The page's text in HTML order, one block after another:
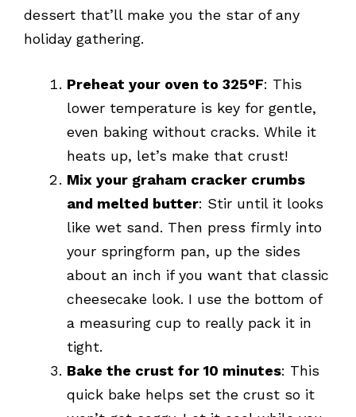
dessert that’ll make you the star of any
holiday gathering.
Preheat your oven to 325°F: This
lower temperature is key for gentle,
even baking without cracks. While it
heats up, let’s make that crust!
Mix your graham cracker crumbs
and melted butter: Stir until it looks
like wet sand. Then press firmly into
your springform pan, up the sides
about an inch if you want that classic
cheesecake look. I use the bottom of
a measuring cup to really pack it in
tight.
Bake the crust for 10 minutes: This
quick bake helps set the crust so it